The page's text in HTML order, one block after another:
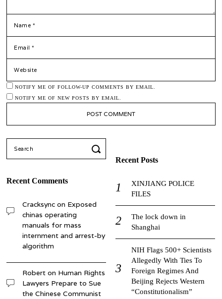
NOTIFY ME OF FOLLOW-UP COMMENTS BY EMAIL.
NOTIFY ME OF NEW POSTS BY EMAIL.
Recent Posts
XINJIANG POLICE
FILES
The lock down in
Shanghai
NIH Flags 500+ Scientists
Allegedly With Ties To
Foreign Regimes And
Beijing Rejects Western
“Constitutionalism”
Recent Comments
Cracksync on Exposed
chinas operating
manuals for mass
internment and arrest-by
algorithm
Robert on Human Rights
Lawyers Prepare to Sue
the Chinese Communist